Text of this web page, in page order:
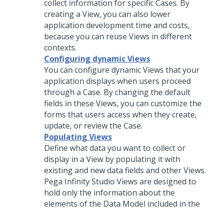
collect information for specific Cases. By
creating a View, you can also lower
application development time and costs,
because you can reuse Views in different
contexts.
Configuring dynamic Views
You can configure dynamic Views that your
application displays when users proceed
through a Case. By changing the default
fields in these Views, you can customize the
forms that users access when they create,
update, or review the Case.
Populating Views
Define what data you want to collect or
display in a View by populating it with
existing and new data fields and other Views.
Pega Infinity Studio Views are designed to
hold only the information about the
elements of the Data Model included in the